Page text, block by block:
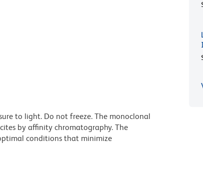
to light. Do not freeze. The monoclonal
by affinity chromatography. The
conditions that minimize